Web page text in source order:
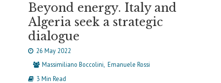
Beyond energy. Italy and
Algeria seek a strategic
dialogue
26 May 2022
Massimiliano Boccolini Emanuele Rossi
3 Min Read